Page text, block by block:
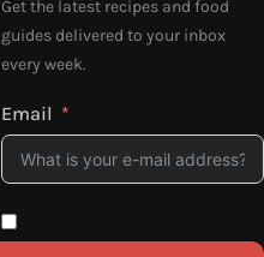
Get the latest recipes and food
guides delivered to your inbox
every week.
Email